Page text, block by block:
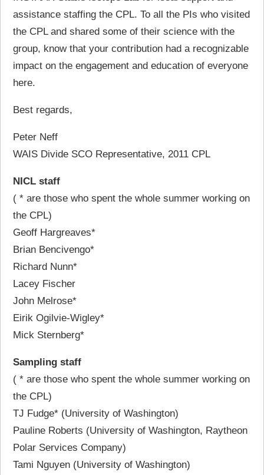
assistance staffing the CPL. To all the PIs who visited
the CPL and shared some of their science with the
group, know that your contribution had a recognizable
impact on the engagement and education of everyone
here.
Best regards,
Peter Neff
WAIS Divide SCO Representative, 2011 CPL
NICL staff
( * are those who spent the whole summer working on
the CPL)
Geoff Hargreaves*
Brian Bencivengo*
Richard Nunn*
Lacey Fischer
John Melrose*
Eirik Ogilvie-Wigley*
Mick Sternberg*
Sampling staff
( * are those who spent the whole summer working on
the CPL)
TJ Fudge* (University of Washington)
Pauline Roberts (University of Washington, Raytheon
Polar Services Company)
Tami Nguyen (University of Washington)